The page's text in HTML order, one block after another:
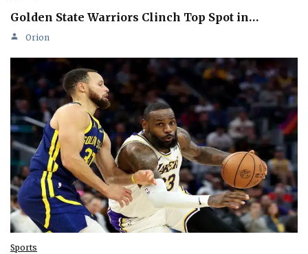
Golden State Warriors Clinch Top Spot in…
Orion
Sports